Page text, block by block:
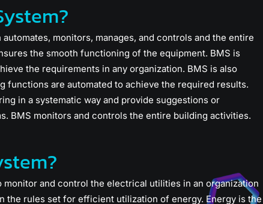
monitors, manages, and controls and the entire
the smooth functioning of the equipment. BMS is
the requirements in any organization. BMS is also
functions are automated to achieve the required results.
in a systematic way and provide suggestions or
BMS monitors and controls the entire building activities.
monitor and control the electrical utilities in an organization
the rules set for efficient utilization of energy. Energy is the